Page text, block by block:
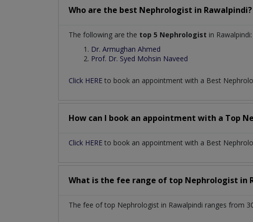
Who are the best Nephrologist in Rawalpindi?
The following are the top 5 Nephrologist in Rawalpindi:
Dr. Armughan Ahmed
Prof. Dr. Syed Mohsin Naveed
Click HERE to book an appointment with a Best
How can I book an appointment with a Top
Click HERE to book an appointment with a Best
What is the fee range of top Nephrologist in
The fee of top Nephrologist in Rawalpindi ranges from